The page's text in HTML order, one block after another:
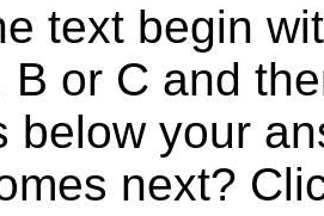
text begin
B or C and
below your
next?